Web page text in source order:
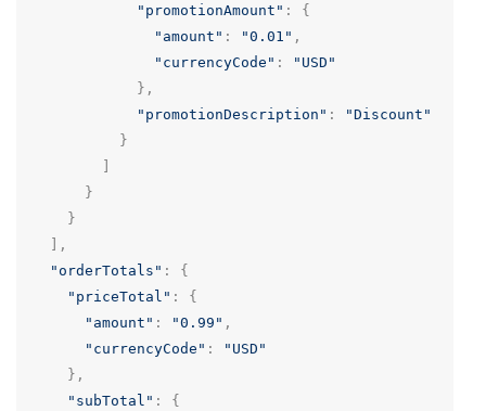
"promotionAmount" :
{
"amount" : "0.01" ,
"currencyCode" :
"USD"
},
"promotionDescription" :
"Discount"
}
}
}
],
"orderTotals" :
{
"priceTotal" :
{
"amount" : "0.99" ,
"currencyCode" :
"USD"
},
"subTotal" :
{